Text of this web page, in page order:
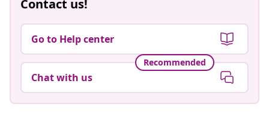
Contact us!
Go to Help center
Recommended
Chat with us